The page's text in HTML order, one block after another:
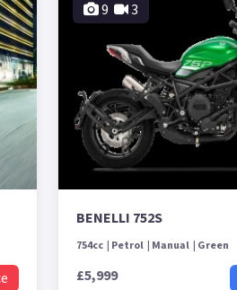
9 3
BENELLI 752S
754cc Petrol Manual Green
£5,999